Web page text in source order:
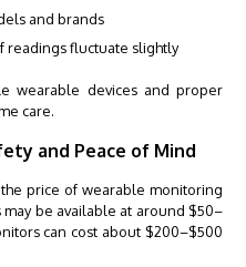
and brands
readings fluctuate slightly
wearable devices and proper
care.
and Peace of Mind
price of wearable monitoring
may be available at around $50–
can cost about $200–$500